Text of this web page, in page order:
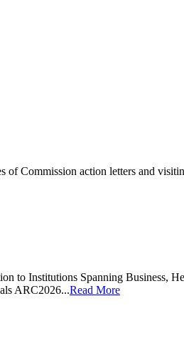
Commission action letters and
to Institutions Spanning Business,
ARC2026...Read More